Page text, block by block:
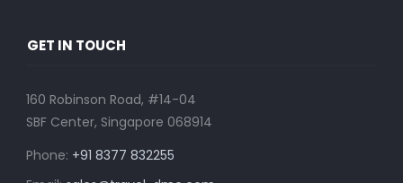
GET IN TOUCH
160 Robinson Road, #14-04
SBF Center, Singapore 068914
Phone: +91 8377 832255